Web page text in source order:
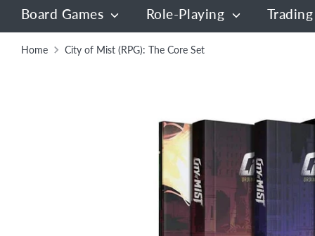
Board Games Role-Playing
Home City of Mist (RPG): The Core Set